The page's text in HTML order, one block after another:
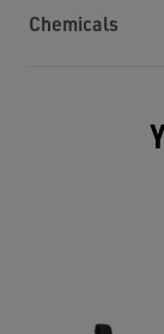
Chemicals